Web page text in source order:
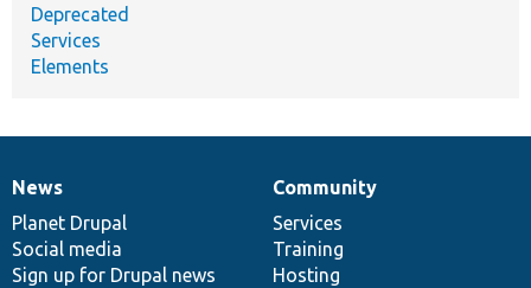
Deprecated
Services
Elements
News
items
News
Planet Drupal
Social media
Sign up for Drupal news
Our
community
Community
Services
Training
Hosting
Documentation
Drupal
code
base
Governance
of
community